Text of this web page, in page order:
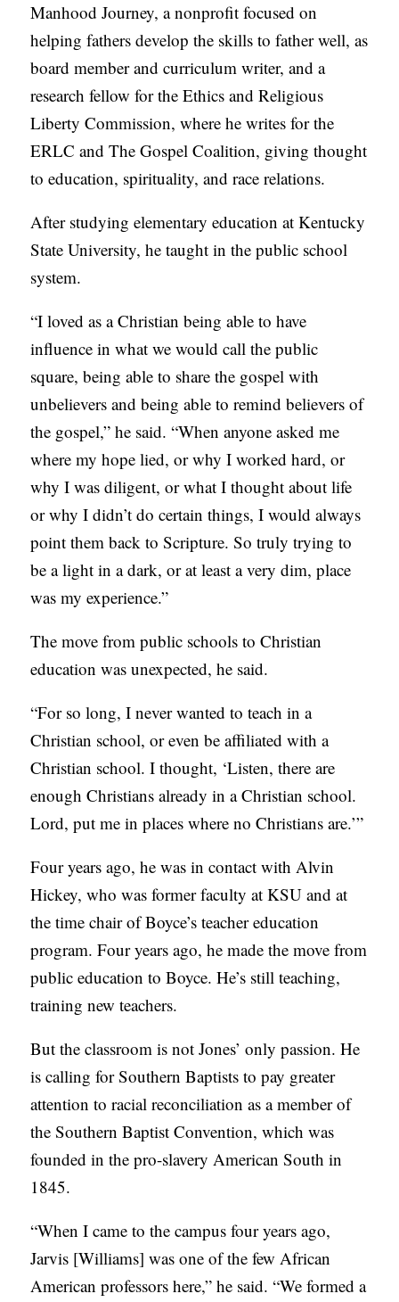
Manhood Journey, a nonprofit focused on
helping fathers develop the skills to father well, as
board member and curriculum writer, and a
research fellow for the Ethics and Religious
Liberty Commission, where he writes for the
ERLC and The Gospel Coalition, giving thought
to education, spirituality, and race relations.
After studying elementary education at Kentucky
State University, he taught in the public school
system.
“I loved as a Christian being able to have
influence in what we would call the public
square, being able to share the gospel with
unbelievers and being able to remind believers of
the gospel,” he said. “When anyone asked me
where my hope lied, or why I worked hard, or
why I was diligent, or what I thought about life
or why I didn’t do certain things, I would always
point them back to Scripture. So truly trying to
be a light in a dark, or at least a very dim, place
was my experience.”
The move from public schools to Christian
education was unexpected, he said.
“For so long, I never wanted to teach in a
Christian school, or even be affiliated with a
Christian school. I thought, ‘Listen, there are
enough Christians already in a Christian school.
Lord, put me in places where no Christians are.’”
Four years ago, he was in contact with Alvin
Hickey, who was former faculty at KSU and at
the time chair of Boyce’s teacher education
program. Four years ago, he made the move from
public education to Boyce. He’s still teaching,
training new teachers.
But the classroom is not Jones’ only passion. He
is calling for Southern Baptists to pay greater
attention to racial reconciliation as a member of
the Southern Baptist Convention, which was
founded in the pro-slavery American South in
1845.
“When I came to the campus four years ago,
Jarvis [Williams] was one of the few African
American professors here,” he said. “We formed a